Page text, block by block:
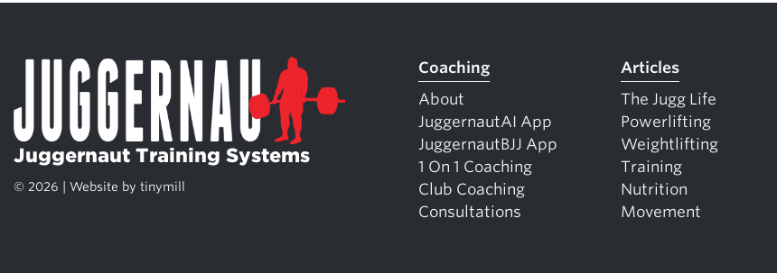
Juggernaut Training Systems
© 2026 | Website by tinymill
Coaching
About
JuggernautAI App
JuggernautBJJ App
1 On 1 Coaching
Club Coaching
Consultations
Articles
The Jugg Life
Powerlifting
Weightlifting
Training
Nutrition
Movement